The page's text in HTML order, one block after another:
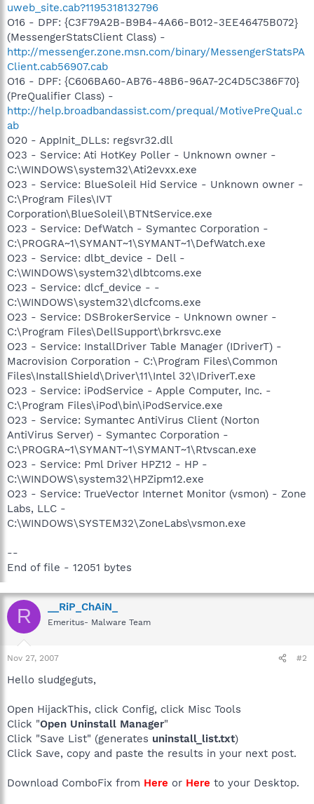
uweb_site.cab?1195318132796
O16 - DPF: {C3F79A2B-B9B4-4A66-B012-3EE46475B072}
(MessengerStatsClient Class) -
http://messenger.zone.msn.com/binary/MessengerStatsPA
Client.cab56907.cab
O16 - DPF: {C606BA60-AB76-48B6-96A7-2C4D5C386F70}
(PreQualifier Class) -
http://help.broadbandassist.com/prequal/MotivePreQual.c
ab
O20 - AppInit_DLLs: regsvr32.dll
O23 - Service: Ati HotKey Poller - Unknown owner -
C:\WINDOWS\system32\Ati2evxx.exe
O23 - Service: BlueSoleil Hid Service - Unknown owner -
C:\Program Files\IVT
Corporation\BlueSoleil\BTNtService.exe
O23 - Service: DefWatch - Symantec Corporation -
C:\PROGRA~1\SYMANT~1\SYMANT~1\DefWatch.exe
O23 - Service: dlbt_device - Dell -
C:\WINDOWS\system32\dlbtcoms.exe
O23 - Service: dlcf_device - -
C:\WINDOWS\system32\dlcfcoms.exe
O23 - Service: DSBrokerService - Unknown owner -
C:\Program Files\DellSupport\brkrsvc.exe
O23 - Service: InstallDriver Table Manager (IDriverT) -
Macrovision Corporation - C:\Program Files\Common
Files\InstallShield\Driver\11\Intel 32\IDriverT.exe
O23 - Service: iPodService - Apple Computer, Inc. -
C:\Program Files\iPod\bin\iPodService.exe
O23 - Service: Symantec AntiVirus Client (Norton
AntiVirus Server) - Symantec Corporation -
C:\PROGRA~1\SYMANT~1\SYMANT~1\Rtvscan.exe
O23 - Service: Pml Driver HPZ12 - HP -
C:\WINDOWS\system32\HPZipm12.exe
O23 - Service: TrueVector Internet Monitor (vsmon) - Zone
Labs, LLC -
C:\WINDOWS\SYSTEM32\ZoneLabs\vsmon.exe
--
End of file - 12051 bytes
R __RiP_ChAiN_
Emeritus- Malware Team
Nov 27, 2007 #2
Hello sludgeguts,
Open HijackThis, click Config, click Misc Tools
Click "Open Uninstall Manager"
Click "Save List" (generates uninstall_list.txt)
Click Save, copy and paste the results in your next post.
Download ComboFix from Here or Here to your Desktop.